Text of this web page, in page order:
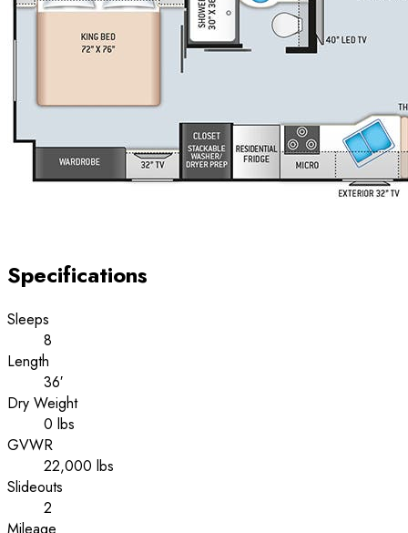
Specifications
Sleeps
8
Length
36′
Dry Weight
0 lbs
GVWR
22,000 lbs
Slideouts
2
Mileage